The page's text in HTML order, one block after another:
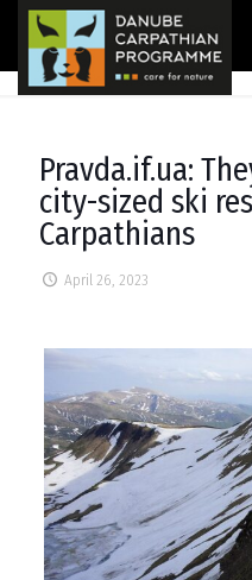
Pravda.if.ua:
city-sized ski
Carpathians
April 26, 2023